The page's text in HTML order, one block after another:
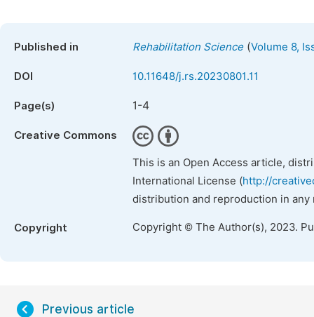
Published in Rehabilitation Science(Volume 8,
DOI 10.11648/j.rs.20230801.11
Page(s) 1-4
Creative Commons
This is an Open Access article,
International License (http://
distribution and reproduction in
Copyright Copyright © The Author(s), 2023.
Previous article